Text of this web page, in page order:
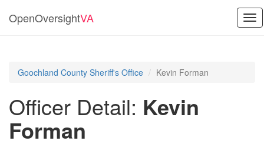
OpenOversightVA
Goochland County Sheriff's Office Kevin Forman
Officer Detail: Kevin
Forman